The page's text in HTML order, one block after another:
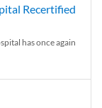
Recertified
has once again